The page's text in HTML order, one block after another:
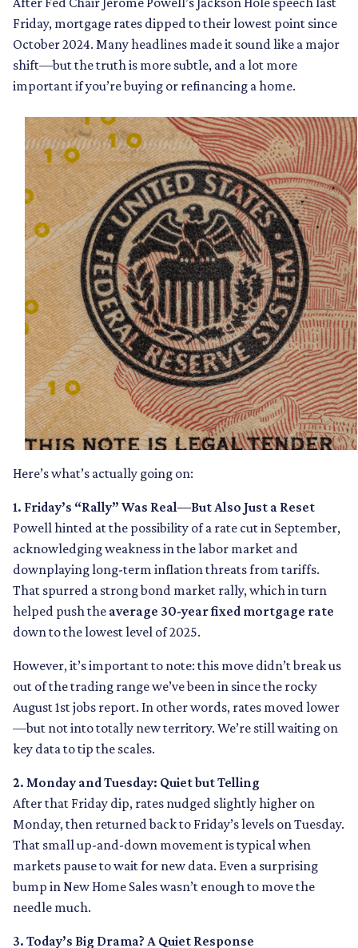
Friday, mortgage rates dipped to their lowest point since
October 2024. Many headlines made it sound like a major
shift—but the truth is more subtle, and a lot more
important if you’re buying or refinancing a home.
Here’s what’s actually going on:
1. Friday’s “Rally” Was Real—But Also Just a Reset
Powell hinted at the possibility of a rate cut in September,
acknowledging weakness in the labor market and
downplaying long-term inflation threats from tariffs.
That spurred a strong bond market rally, which in turn
helped push the average 30-year fixed mortgage rate
down to the lowest level of 2025.
However, it’s important to note: this move didn’t break us
out of the trading range we’ve been in since the rocky
August 1st jobs report. In other words, rates moved lower
—but not into totally new territory. We’re still waiting on
key data to tip the scales.
2. Monday and Tuesday: Quiet but Telling
After that Friday dip, rates nudged slightly higher on
Monday, then returned back to Friday’s levels on Tuesday.
That small up-and-down movement is typical when
markets pause to wait for new data. Even a surprising
bump in New Home Sales wasn’t enough to move the
needle much.
3. Today’s Big Drama? A Quiet Response